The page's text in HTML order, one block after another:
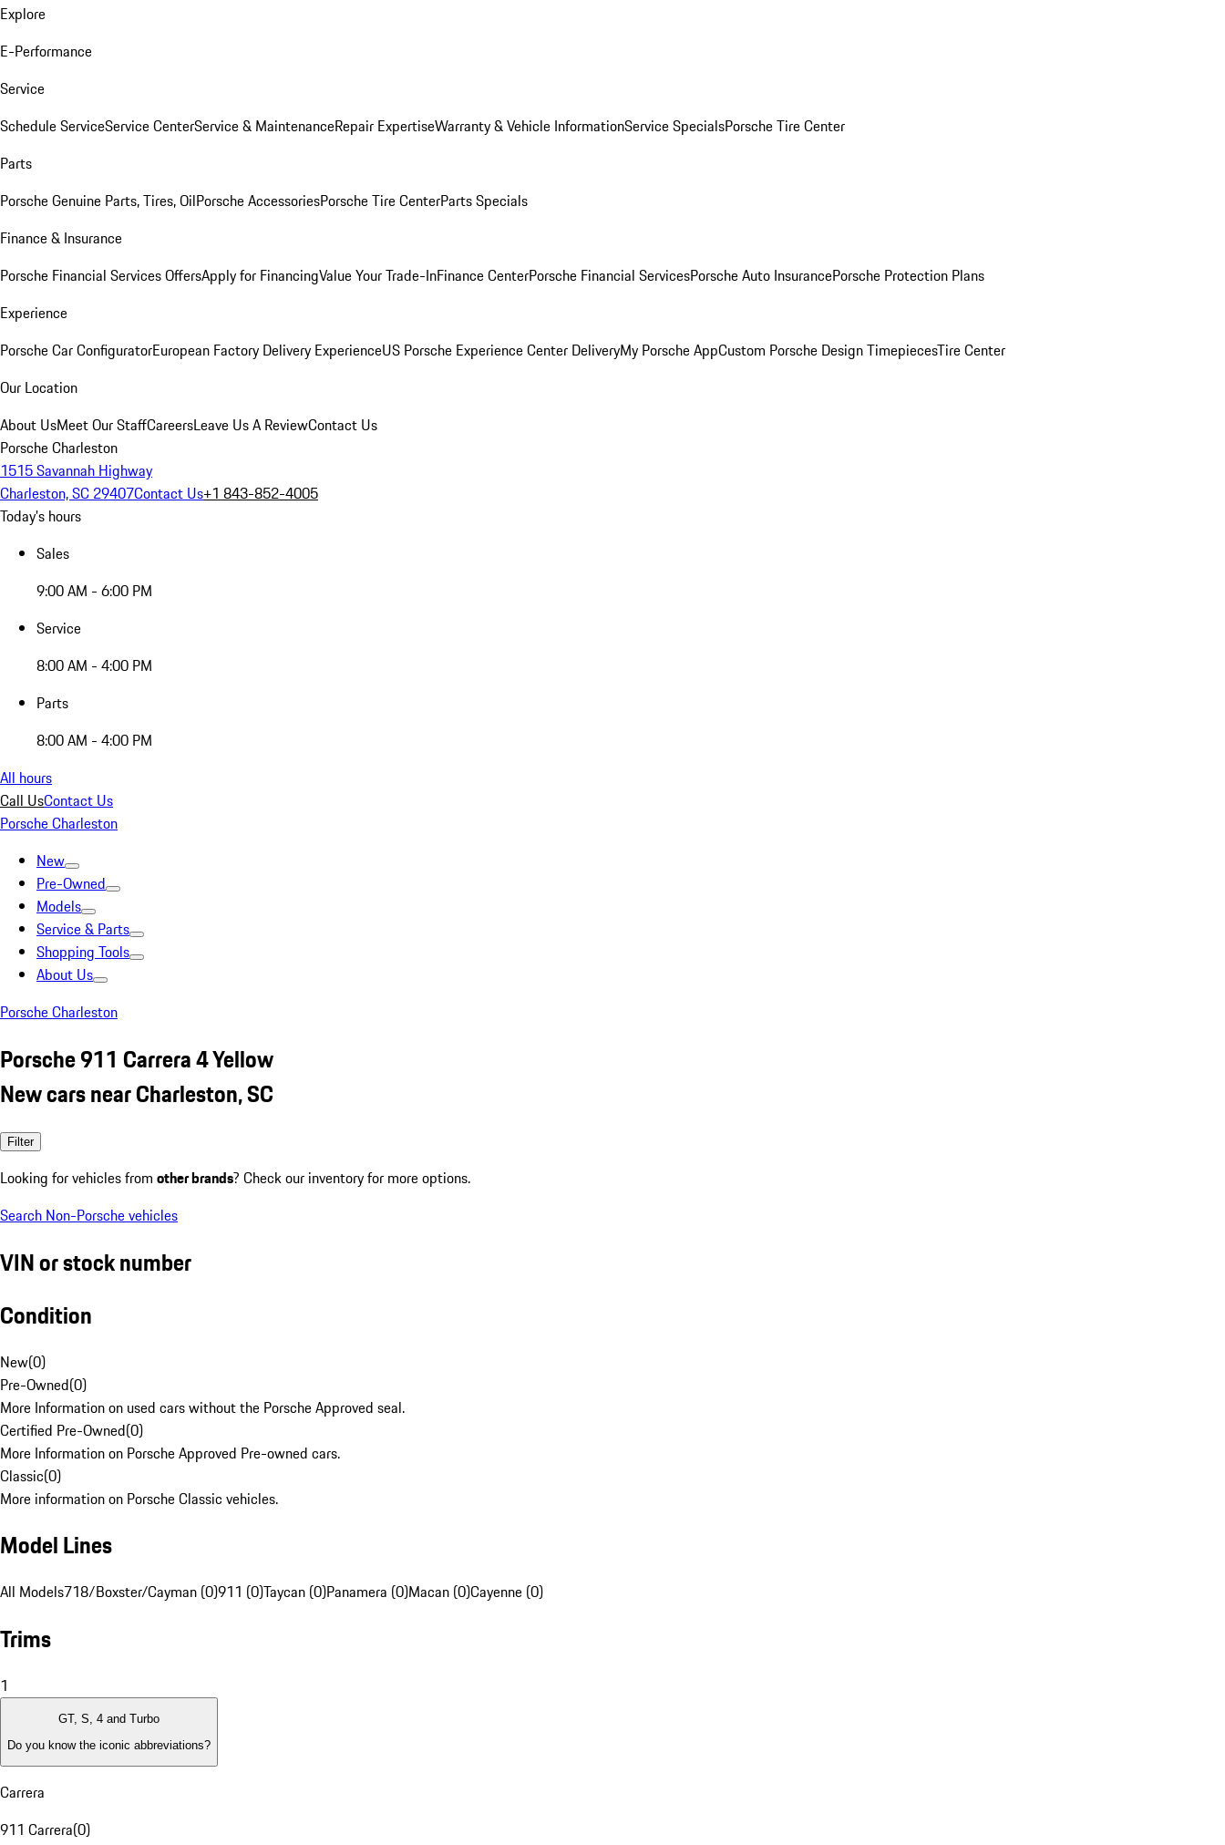
Explore
E-Performance
Service
Schedule ServiceService CenterService & MaintenanceRepair ExpertiseWarranty & Vehicle InformationService SpecialsPorsche Tire Center
Parts
Porsche Genuine Parts, Tires, OilPorsche AccessoriesPorsche Tire CenterParts Specials
Finance & Insurance
Porsche Financial Services OffersApply for FinancingValue Your Trade-InFinance CenterPorsche Financial ServicesPorsche Auto InsurancePorsche Protection Plans
Experience
Porsche Car ConfiguratorEuropean Factory Delivery ExperienceUS Porsche Experience Center DeliveryMy Porsche AppCustom Porsche Design TimepiecesTire Center
Our Location
About UsMeet Our StaffCareersLeave Us A ReviewContact Us
Porsche Charleston
1515 Savannah Highway
Charleston, SC 29407Contact Us+1 843-852-4005
Today's hours
Sales
9:00 AM - 6:00 PM
Service
8:00 AM - 4:00 PM
Parts
8:00 AM - 4:00 PM
All hours
Call UsContact Us
Porsche Charleston
New
Pre-Owned
Models
Service & Parts
Shopping Tools
About Us
Porsche Charleston
Porsche 911 Carrera 4 Yellow
New cars near Charleston, SC
Filter
Looking for vehicles from other brands? Check our inventory for more options.
Search Non-Porsche vehicles
VIN or stock number
Condition
New(0)
Pre-Owned(0)
More Information on used cars without the Porsche Approved seal.
Certified Pre-Owned(0)
More Information on Porsche Approved Pre-owned cars.
Classic(0)
More information on Porsche Classic vehicles.
Model Lines
All Models718/Boxster/Cayman (0)911 (0)Taycan (0)Panamera (0)Macan (0)Cayenne (0)
Trims
1
GT, S, 4 and Turbo
Do you know the iconic abbreviations?
Carrera
911 Carrera(0)